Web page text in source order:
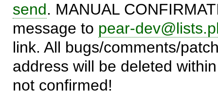
send. MANUAL
message to pear-
link. All bugs/comments/
address will be deleted
not confirmed!